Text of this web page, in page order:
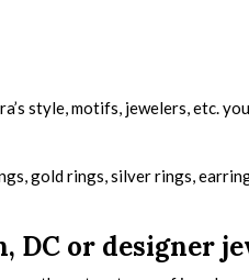
style, motifs, jewelers, etc.
gold rings, silver rings,
DC or designer